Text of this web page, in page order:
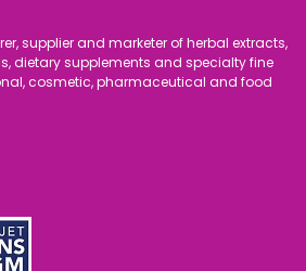
supplier and marketer of herbal extracts,
dietary supplements and specialty fine
cosmetic, pharmaceutical and food